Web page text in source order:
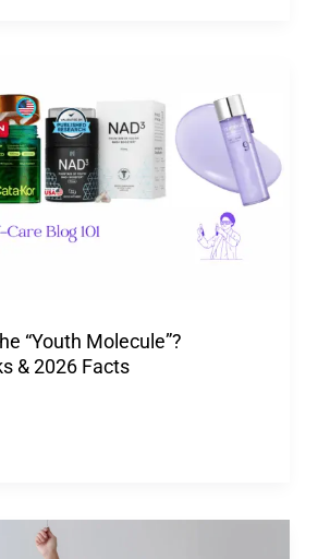
“Youth Molecule”?
& 2026 Facts